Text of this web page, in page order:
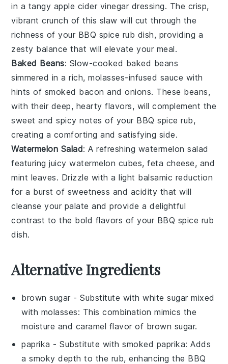
in a tangy apple cider vinegar dressing. The crisp,
vibrant crunch of this slaw will cut through the
richness of your BBQ spice rub dish, providing a
zesty balance that will elevate your meal.
Baked Beans: Slow-cooked baked beans
simmered in a rich, molasses-infused sauce with
hints of smoked bacon andonions. These beans,
with their deep, hearty flavors, will complement the
sweet and spicy notes of your BBQ spice rub,
creating a comforting and satisfying side.
Watermelon Salad: A refreshing watermelon salad
featuring juicywatermelon cubes,feta cheese, and
mint leaves. Drizzle with a light balsamic reduction
for a burst of sweetness and acidity that will
cleanse your palate and provide a delightful
contrast to the bold flavors of your BBQ spice rub
dish.
Alternative Ingredients
brown sugar - Substitute withwhite sugar mixed
with molasses: This combination mimics the
moisture and caramel flavor of brown sugar.
paprika - Substitute withsmoked paprika: Adds
a smoky depth to the rub, enhancing the BBQ